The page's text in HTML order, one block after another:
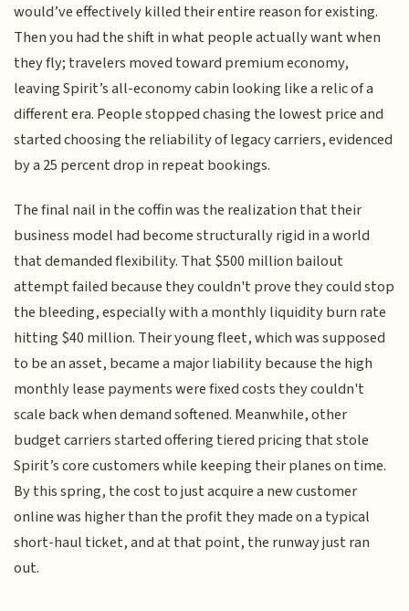
would’ve effectively killed their entire reason for existing.
Then you had the shift in what people actually want when
they fly; travelers moved toward premium economy,
leaving Spirit’s all-economy cabin looking like a relic of a
different era. People stopped chasing the lowest price and
started choosing the reliability of legacy carriers, evidenced
by a 25 percent drop in repeat bookings.
The final nail in the coffin was the realization that their
business model had become structurally rigid in a world
that demanded flexibility. That $500 million bailout
attempt failed because they couldn't prove they could stop
the bleeding, especially with a monthly liquidity burn rate
hitting $40 million. Their young fleet, which was supposed
to be an asset, became a major liability because the high
monthly lease payments were fixed costs they couldn't
scale back when demand softened. Meanwhile, other
budget carriers started offering tiered pricing that stole
Spirit’s core customers while keeping their planes on time.
By this spring, the cost to just acquire a new customer
online was higher than the profit they made on a typical
short-haul ticket, and at that point, the runway just ran
out.